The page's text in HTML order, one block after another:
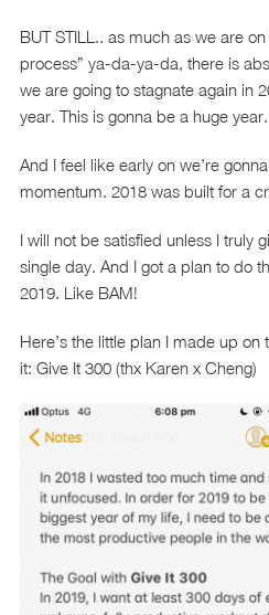
BUT STILL.. as much as we are
process” ya-da-ya-da, there is
we are going to stagnate again in
year. This is gonna be a huge
And I feel like early on we’re
momentum. 2018 was built for a
I will not be satisfied unless I truly
single day. And I got a plan to do
2019. Like BAM!
Here’s the little plan I made up on
it: Give It 300 (thx Karen x Cheng)